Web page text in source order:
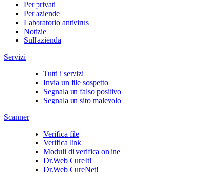
Per privati
Per aziende
Laboratorio antivirus
Notizie
Sull'azienda
Servizi
Tutti i servizi
Invia un file sospetto
Segnala un falso positivo
Segnala un sito malevolo
Scanner
Verifica file
Verifica link
Moduli di verifica online
Dr.Web CureIt!
Dr.Web CureNet!